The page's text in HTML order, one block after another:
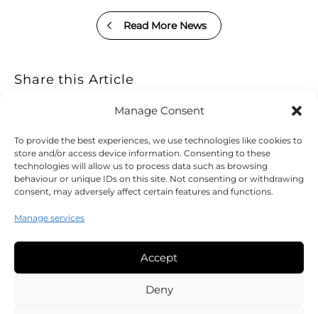
Manage Consent
To provide the best experiences, we use technologies like cookies to
store and/or access device information. Consenting to these
technologies will allow us to process data such as browsing
behaviour or unique IDs on this site. Not consenting or withdrawing
consent, may adversely affect certain features and functions.
Manage services
Accept
Deny
Read More News
Share this Article
Legal